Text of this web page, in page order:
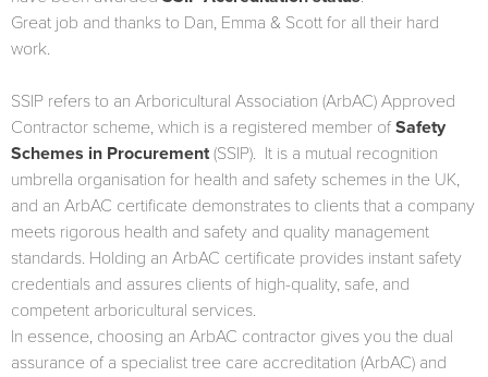
Great job and thanks to Dan, Emma & Scott for all their hard
work.
SSIP refers to an Arboricultural Association (ArbAC) Approved
Contractor scheme, which is a registered member ofSafety
Schemes in Procurement(SSIP). It is a mutual recognition
umbrella organisation for health and safety schemes in the UK,
and an ArbAC certificate demonstrates to clients that a company
meets rigorous health and safety and quality management
standards. Holding an ArbAC certificate provides instant safety
credentials and assures clients of high-quality, safe, and
competent arboricultural services.
In essence, choosing an ArbAC contractor gives you the dual
assurance of a specialist tree care accreditation (ArbAC) and